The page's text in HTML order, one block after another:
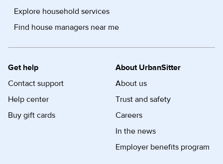
Explore household services
Find house managers near me
Get help
Contact support
Help center
Buy gift cards
About UrbanSitter
About us
Trust and safety
Careers
In the news
Employer benefits program